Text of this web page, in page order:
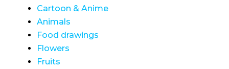
Cartoon & Anime
Animals
Food drawings
Flowers
Fruits